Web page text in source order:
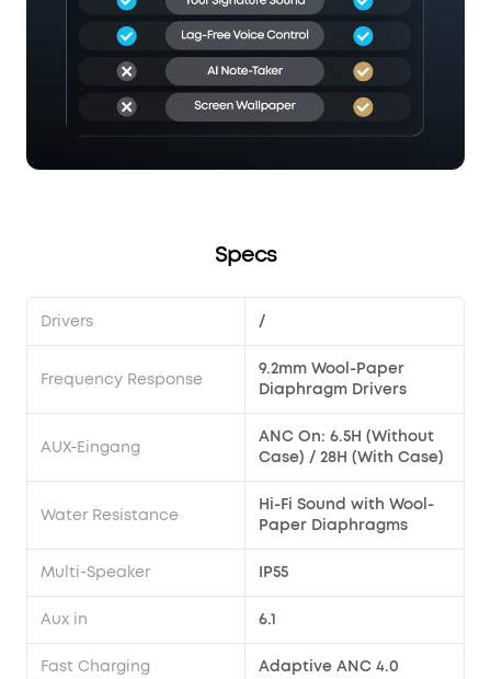
Specs
Drivers /
Frequency Response
9.2mm Wool-Paper
Diaphragm Drivers
AUX-Eingang
ANC On: 6.5H (Without
Case) / 28H (With Case)
Water Resistance
Hi-Fi Sound with Wool-
Paper Diaphragms
Multi-Speaker IP55
Aux in 6.1
Fast Charging Adaptive ANC 4.0